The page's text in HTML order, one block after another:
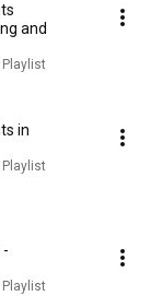
and
in
-